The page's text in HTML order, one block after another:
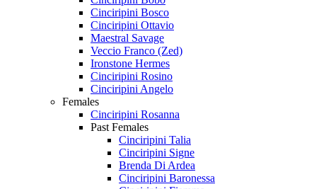
Cinciripini Bosco
Cinciripini Ottavio
Maestral Savage
Veccio Franco (Zed)
Ironstone Hermes
Cinciripini Rosino
Cinciripini Angelo
Females
Cinciripini Rosanna
Past Females
Cinciripini Talia
Cinciripini Signe
Brenda Di Ardea
Cinciripini Baronessa